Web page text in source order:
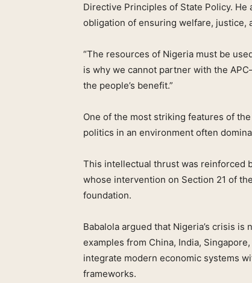
Directive Principles of State Policy.
obligation of ensuring welfare, justice,
“The resources of Nigeria must be
is why we cannot partner with the
the people’s benefit.”
One of the most striking features of
politics in an environment often
This intellectual thrust was reinforced
whose intervention on Section 21 of
foundation.
Babalola argued that Nigeria’s crisis
examples from China, India,
integrate modern economic systems
frameworks.